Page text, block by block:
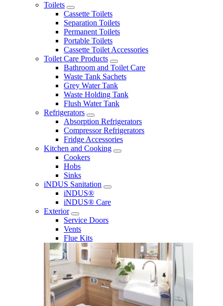
Toilets
Cassette Toilets
Separation Toilets
Permanent Toilets
Portable Toilets
Cassette Toilet Accessories
Toilet Care Products
Bathroom and Toilet Care
Waste Tank Sachets
Grey Water Tank
Waste Holding Tank
Flush Water Tank
Refrigerators
Absorption Refrigerators
Compressor Refrigerators
Fridge Accessories
Kitchen and Cooking
Cookers
Hobs
Sinks
iNDUS Sanitation
iNDUS®
iNDUS® Care
Exterior
Service Doors
Vents
Flue Kits